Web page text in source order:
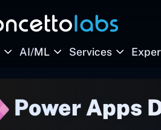
AI/ML Services
Power Apps